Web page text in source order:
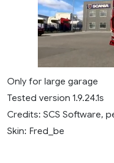
Only for large garage
Tested version 1.9.24.1s
Credits: SCS Software,
Skin: Fred_be